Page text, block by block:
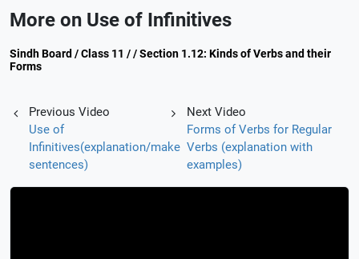
More on Use of Infinitives
Sindh Board / Class 11 / / Section 1.12: Kinds of Verbs and their
Forms
Previous Video
Use of
Infinitives(explanation/make
sentences)
Next Video
Forms of Verbs for Regular
Verbs (explanation with
examples)